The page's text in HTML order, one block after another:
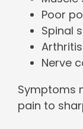
Poor
Spinal
Nerve
Symptoms
pain to